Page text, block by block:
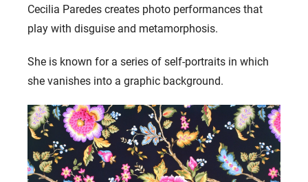
Cecilia Paredes creates photo performances that
play with disguise and metamorphosis.
She is known for a series of self-portraits in which
she vanishes into a graphic background.